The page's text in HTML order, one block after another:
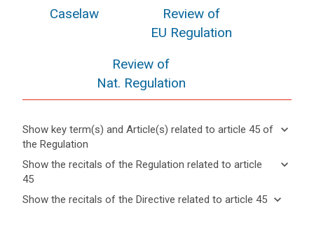
Caselaw
Review of
EU Regulation
Review of
Nat. Regulation
Show key term(s) and Article(s) related to article 45 of
the Regulation
keyboard_arrow_down
Hide key
term(s)
Article(s)
keyboard_arrow_up
Key
Show the recitals of the Regulation related to article
45
keyboard_arrow_down
Hide the
keyboard_arrow_up
Show the recitals of the Directive related to article 45 keyboard_arrow_down